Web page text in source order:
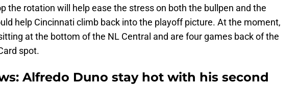
the rotation will help ease the stress on both the bullpen and the
help Cincinnati climb back into the playoff picture. At the moment,
at the bottom of the NL Central and are four games back of the
spot.
Alfredo Duno stay hot with his second